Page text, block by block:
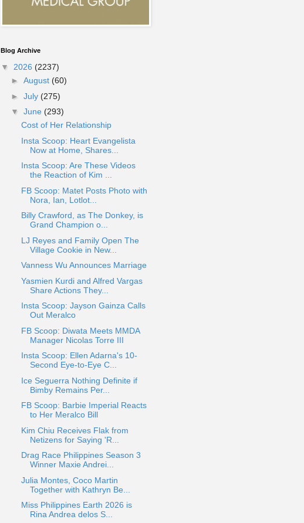
Blog Archive
▼ 2026 (2237)
► August (60)
► July (275)
▼ June (293)
Cost of Her Relationship
Insta Scoop: Heart Evangelista
Now at Home, Shares...
Insta Scoop: Are These Videos
the Reaction of Kim ...
FB Scoop: Matet Posts Photo with
Nora, Ian, Lotlot...
Billy Crawford, as The Donkey, is
Grand Champion o...
LJ Reyes and Family Open The
Village Cookie in New...
Vanness Wu Announces Marriage
Yasmien Kurdi and Alfred Vargas
Share Actions They...
Insta Scoop: Jayson Gainza Calls
Out Meralco
FB Scoop: Diwata Meets MMDA
Manager Nicolas Torre III
Insta Scoop: Ellen Adarna's 10-
Second Eye-to-Eye C...
Ice Seguerra Nothing Definite if
Bimby Remains Per...
FB Scoop: Barbie Imperial Reacts
to Her Meralco Bill
Kim Chiu Receives Flak from
Netizens for Saying 'R...
Drag Race Philippines Season 3
Winner Maxie Andrei...
Julia Montes, Coco Martin
Together with Kathryn Be...
Miss Philippines Earth 2026 is
Rina Andrea delos S...